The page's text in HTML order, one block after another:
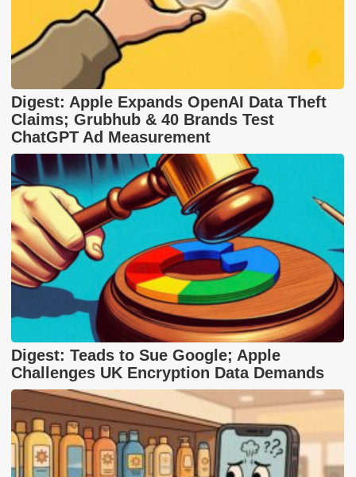
Digest: Apple Expands OpenAI Data Theft
Claims; Grubhub & 40 Brands Test
ChatGPT Ad Measurement
Digest: Teads to Sue Google; Apple
Challenges UK Encryption Data Demands